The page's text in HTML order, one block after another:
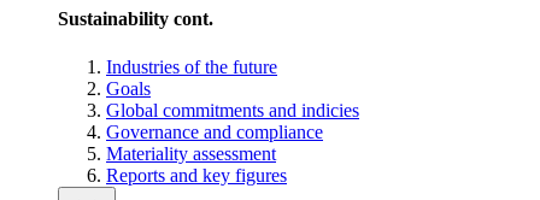
Sustainability cont.
Industries of the future
Goals
Global commitments and indicies
Governance and compliance
Materiality assessment
Reports and key figures